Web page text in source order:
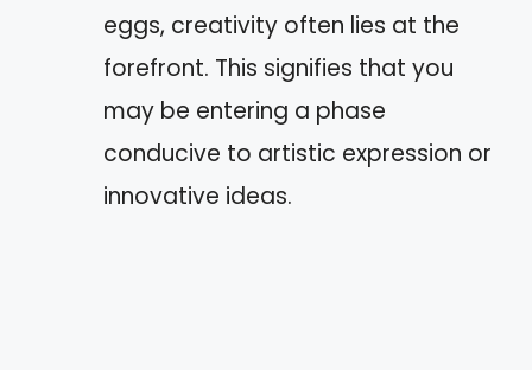
eggs, creativity often lies at the
forefront. This signifies that you
may be entering a phase
conducive to artistic expression or
innovative ideas.